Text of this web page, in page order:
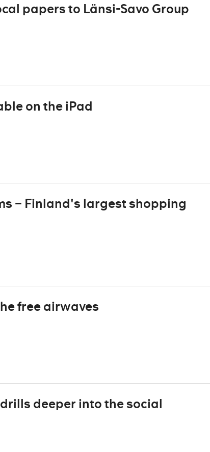
papers to Länsi-Savo Group
on the iPad
– Finland's largest shopping
free airwaves
deeper into the social